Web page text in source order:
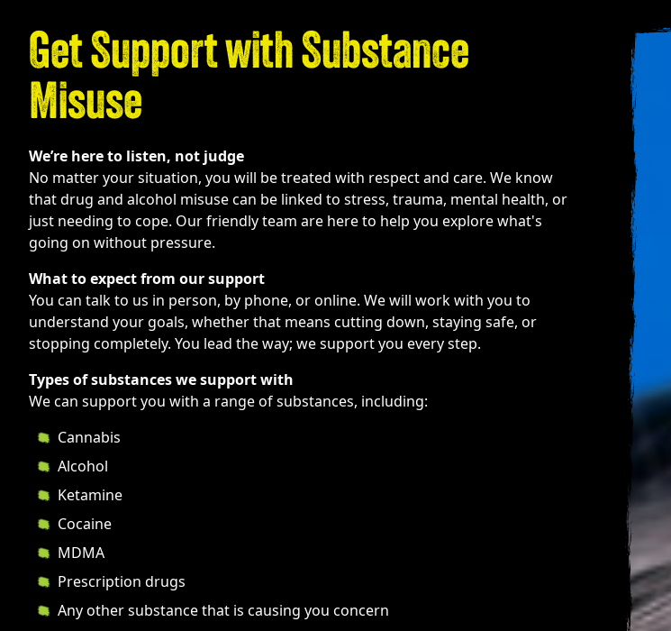
Get Support with Substance
Misuse
We’re here to listen, not judge
No matter your situation, you will be treated with respect and care. We know
that drug and alcohol misuse can be linked to stress, trauma, mental health, or
just needing to cope. Our friendly team are here to help you explore what's
going on without pressure.
What to expect from our support
You can talk to us in person, by phone, or online. We will work with you to
understand your goals, whether that means cutting down, staying safe, or
stopping completely. You lead the way; we support you every step.
Types of substances we support with
We can support you with a range of substances, including:
Cannabis
Alcohol
Ketamine
Cocaine
MDMA
Prescription drugs
Any other substance that is causing you concern